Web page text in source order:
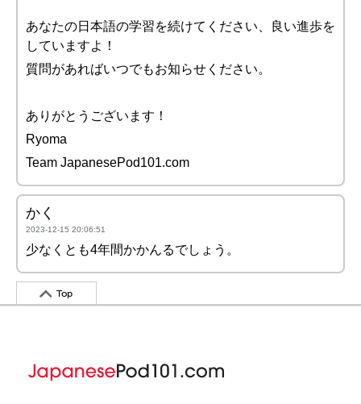
あなたの日本語の学習を続けてください、良い進歩を
していますよ！
質問があればいつでもお知らせください。
ありがとうございます！
Ryoma
Team JapanesePod101.com
かく
2023-12-15 20:06:51
少なくとも4年間かかんるでしょう。
Top